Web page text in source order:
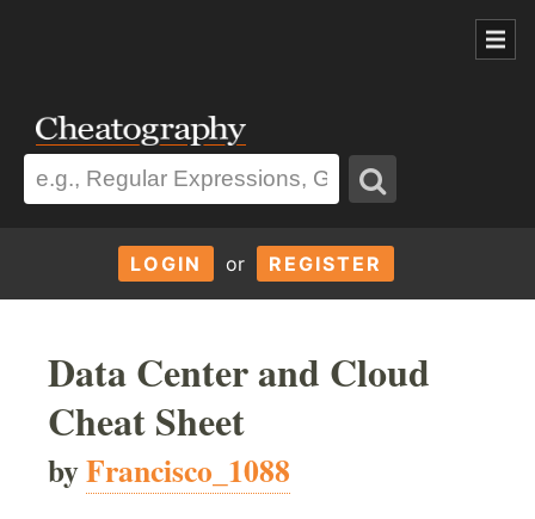
LOGIN or REGISTER
Data Center and Cloud
Cheat Sheet
byFrancisco_1088